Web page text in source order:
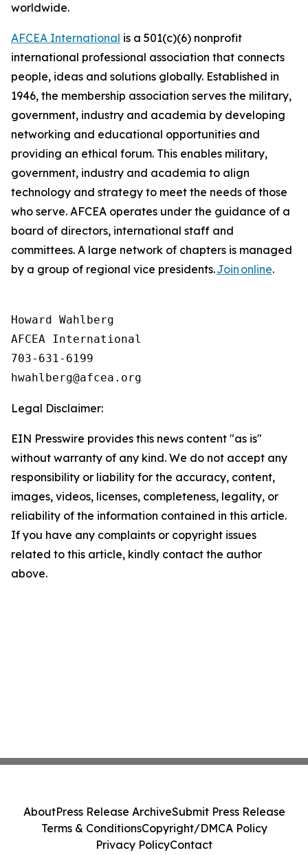
worldwide.
AFCEA International is a 501(c)(6) nonprofit
international professional association that connects
people, ideas and solutions globally. Established in
1946, the membership association serves the military,
government, industry and academia by developing
networking and educational opportunities and
providing an ethical forum. This enables military,
government, industry and academia to align
technology and strategy to meet the needs of those
who serve. AFCEA operates under the guidance of a
board of directors, international staff and
committees. A large network of chapters is managed
by a group of regional vice presidents.Join online.
Howard Wahlberg
AFCEA International
703-631-6199
Legal Disclaimer:
EIN Presswire provides this news content "as is"
without warranty of any kind. We do not accept any
responsibility or liability for the accuracy, content,
images, videos, licenses, completeness, legality, or
reliability of the information contained in this article.
If you have any complaints or copyright issues
related to this article, kindly contact the author
above.
AboutPress Release ArchiveSubmit Press Release
Terms & ConditionsCopyright/DMCA Policy
Privacy PolicyContact